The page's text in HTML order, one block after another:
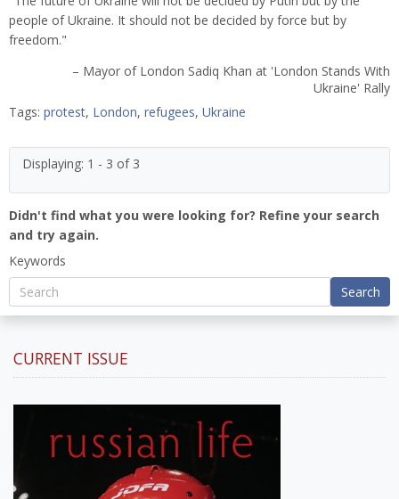
people of Ukraine. It should not be decided by force but by
freedom."
– Mayor of London Sadiq Khan at 'London Stands With
Ukraine' Rally
Tags: protest, London, refugees, Ukraine
Displaying: 1 - 3 of 3
Didn't find what you were looking for? Refine your search
and try again.
Keywords
Search
CURRENT ISSUE